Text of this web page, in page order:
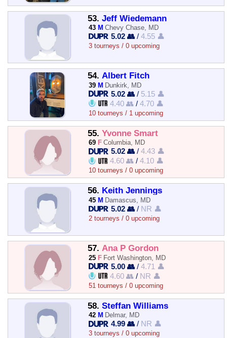
53. Jeff Wiedemann
43 M Chevy Chase, MD
5.02 👥 /4.55 👤
3 tourneys / 0 upcoming
54. Albert Fitch
39 M Dunkirk, MD
5.02 👥 / 5.15 👤
4.40 👥 /4.70 👤
10 tourneys / 1 upcoming
55. Yvonne Smart
69 F Columbia, MD
5.02 👥 /4.43 👤
4.60 👥 /4.10 👤
10 tourneys / 0 upcoming
56. Keith Jennings
45 M Damascus, MD
5.02 👥 / NR 👤
2 tourneys / 0 upcoming
57. Ana P Gordon
25 F Fort Washington, MD
5.00 👥 /4.71 👤
4.60 👥 / NR 👤
51 tourneys / 0 upcoming
58. Steffan Williams
42 M Delmar, MD
4.99 👥 / NR 👤
3 tourneys / 0 upcoming